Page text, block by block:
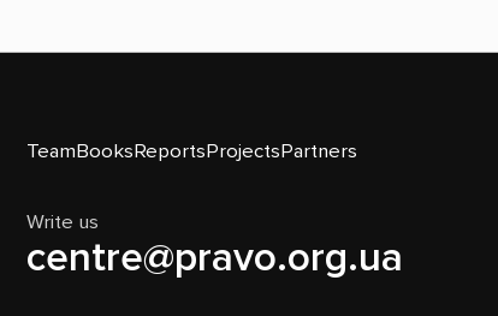
TeamBooksReportsProjectsPartners
Write us
centre@pravo.org.ua